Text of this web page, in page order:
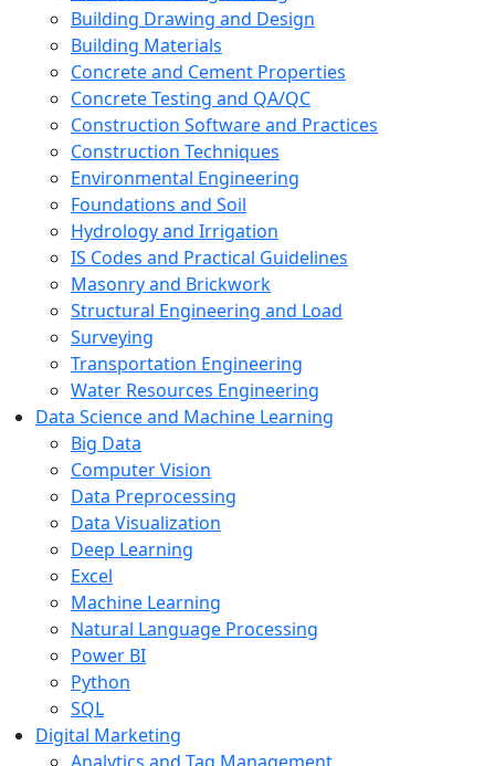
Building Drawing and Design
Building Materials
Concrete and Cement Properties
Concrete Testing and QA/QC
Construction Software and Practices
Construction Techniques
Environmental Engineering
Foundations and Soil
Hydrology and Irrigation
IS Codes and Practical Guidelines
Masonry and Brickwork
Structural Engineering and Load
Surveying
Transportation Engineering
Water Resources Engineering
Data Science and Machine Learning
Big Data
Computer Vision
Data Preprocessing
Data Visualization
Deep Learning
Excel
Machine Learning
Natural Language Processing
Power BI
Python
SQL
Digital Marketing